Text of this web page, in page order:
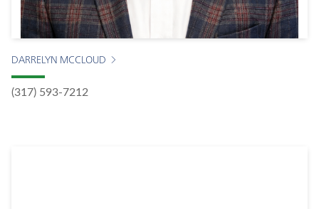
DARRELYN MCCLOUD
(317) 593-7212